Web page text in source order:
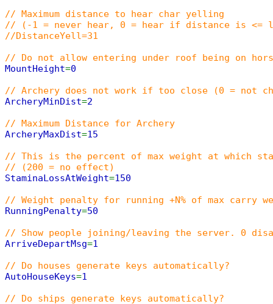
// Maximum distance to hear char yelling
// (-1 = never hear, 0 = hear if distance is <=
//DistanceYell=31
// Do not allow entering under roof being on
MountHeight=0
// Archery does not work if too close (0 = not
ArcheryMinDist=2
// Maximum Distance for Archery
ArcheryMaxDist=15
// This is the percent of max weight at which
// (200 = no effect)
StaminaLossAtWeight=150
// Weight penalty for running +N% of max carry
RunningPenalty=50
// Show people joining/leaving the server. 0
ArriveDepartMsg=1
// Do houses generate keys automatically?
AutoHouseKeys=1
// Do ships generate keys automatically?